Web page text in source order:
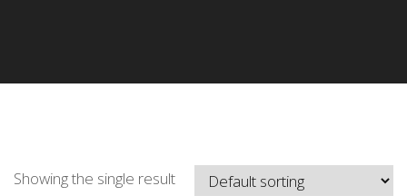
Showing the single result